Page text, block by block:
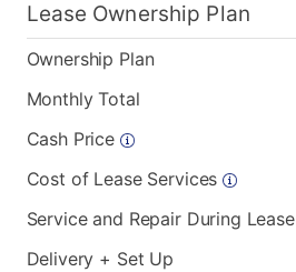
Lease Ownership Plan
Ownership Plan
Monthly Total
Cash Price
Cost of Lease Services
Service and Repair During Lease
Delivery + Set Up